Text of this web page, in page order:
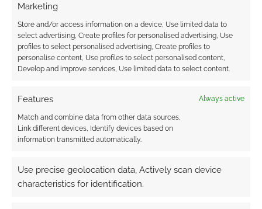
Marketing
Store and/or access information on a device, Use limited data to
select advertising, Create profiles for personalised advertising, Use
profiles to select personalised advertising, Create profiles to
personalise content, Use profiles to select personalised content,
Develop and improve services, Use limited data to select content.
Features Always active
Match and combine data from other data sources,
Link different devices, Identify devices based on
information transmitted automatically.
Use precise geolocation data, Actively scan device
characteristics for identification.
Advertising Disclaimer
I earn from qualifying purchases. Geek Native also
earns money through DriveThruRPG and Skimlinks.
Find out how.
Subscribe